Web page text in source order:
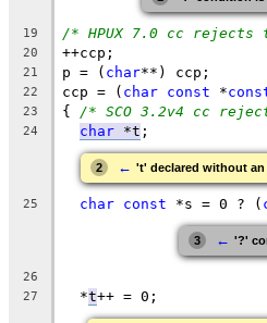
19 /* HPUX 7.0 cc rejects
20 ++ccp;
21 p = ( char**) ccp;
22 ccp = ( char const *
23 { /* SCO 3.2v4 cc
24 char *t ;
2 ← 't' declared without an
25 char const *s = 0 ? (
3 ← '?'
26
27
  *
t++ = 0;